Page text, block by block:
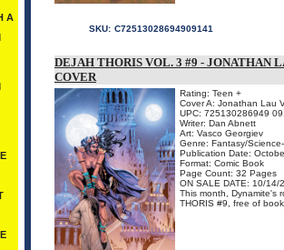
A
SKU: C72513028694909141
DEJAH THORIS VOL. 3 #9 -
COVER
Rating: Teen +
Cover A: Jonathan Lau
UPC: 725130286949
Writer: Dan Abnett
Art: Vasco Georgiev
Genre: Fantasy/
Publication Date:
Format: Comic Book
Page Count: 32 Pages
ON SALE DATE: 10/14/
This month, Dynamite's
THORIS #9, free of